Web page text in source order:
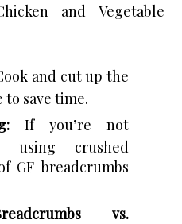
and Vegetable
and cut up the
to save time.
If you’re not
using crushed
GF breadcrumbs
vs.